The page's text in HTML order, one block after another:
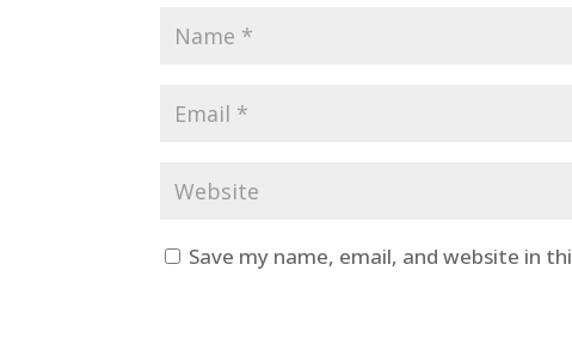
Save my name, email, and website in